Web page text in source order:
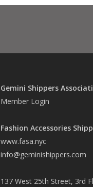
Gemini Shippers
Member Login
Fashion Accessories
www.fasa.nyc
info@geminishippers.com
137 West 25th Street, 3rd